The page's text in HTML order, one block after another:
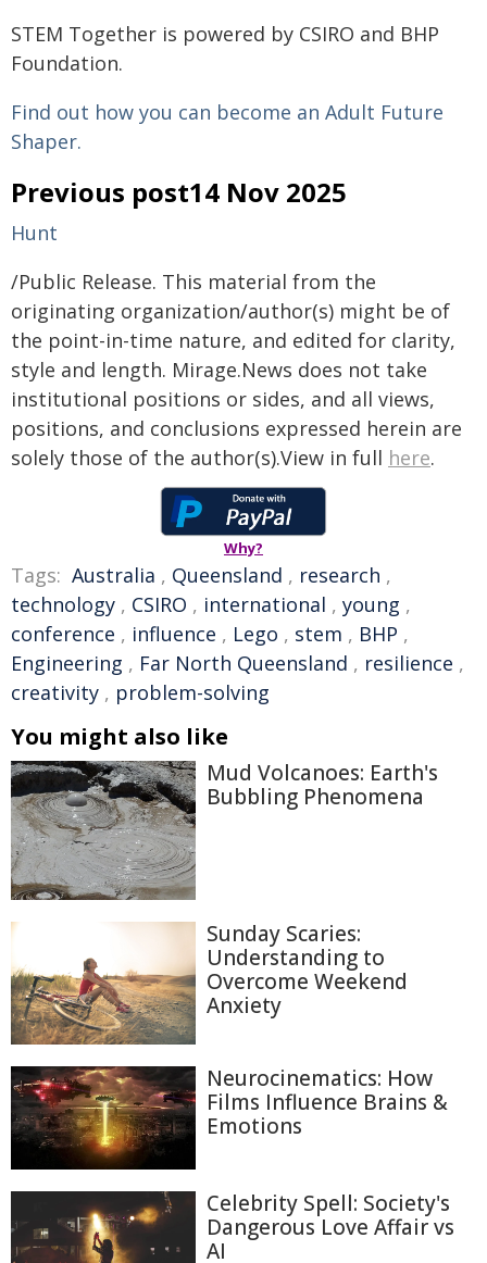
STEM Together is powered by CSIRO and BHP
Foundation.
Find out how you can become an Adult Future
Shaper.
Previous post14 Nov 2025
Hunt
/Public Release. This material from the
originating organization/author(s) might be of
the point-in-time nature, and edited for clarity,
style and length. Mirage.News does not take
institutional positions or sides, and all views,
positions, and conclusions expressed herein are
solely those of the author(s).View in full here.
Why?
Tags: Australia , Queensland , research ,
technology , CSIRO , international , young ,
conference , influence , Lego , stem , BHP ,
Engineering , Far North Queensland , resilience ,
creativity , problem-solving
You might also like
Mud Volcanoes: Earth's
Bubbling Phenomena
Sunday Scaries:
Understanding to
Overcome Weekend
Anxiety
Neurocinematics: How
Films Influence Brains &
Emotions
Celebrity Spell: Society's
Dangerous Love Affair vs
AI